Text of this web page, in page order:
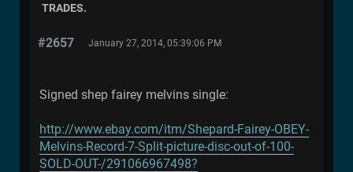
TRADES.
#2657 January 27, 2014, 05:39:06 PM
Signed shep fairey melvins single:
http://www.ebay.com/itm/Shepard-Fairey-OBEY-
Melvins-Record-7-Split-picture-disc-out-of-100-
SOLD-OUT-/291066967498?